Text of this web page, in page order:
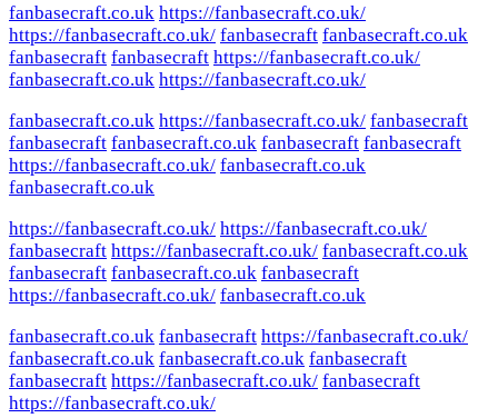
fanbasecraft.co.uk https://fanbasecraft.co.uk/
https://fanbasecraft.co.uk/ fanbasecraft fanbasecraft.co.uk
fanbasecraft fanbasecraft https://fanbasecraft.co.uk/
fanbasecraft.co.uk https://fanbasecraft.co.uk/
fanbasecraft.co.uk https://fanbasecraft.co.uk/ fanbasecraft
fanbasecraft fanbasecraft.co.uk fanbasecraft fanbasecraft
https://fanbasecraft.co.uk/ fanbasecraft.co.uk
fanbasecraft.co.uk
https://fanbasecraft.co.uk/ https://fanbasecraft.co.uk/
fanbasecraft https://fanbasecraft.co.uk/ fanbasecraft.co.uk
fanbasecraft fanbasecraft.co.uk fanbasecraft
https://fanbasecraft.co.uk/ fanbasecraft.co.uk
fanbasecraft.co.uk fanbasecraft https://fanbasecraft.co.uk/
fanbasecraft.co.uk fanbasecraft.co.uk fanbasecraft
fanbasecraft https://fanbasecraft.co.uk/ fanbasecraft
https://fanbasecraft.co.uk/